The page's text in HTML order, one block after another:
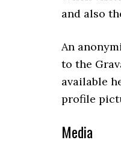
and also
An
to the
available
profile
Media